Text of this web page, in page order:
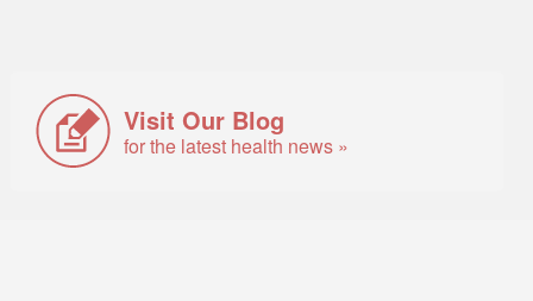
Visit Our Blog
for the latest health news »